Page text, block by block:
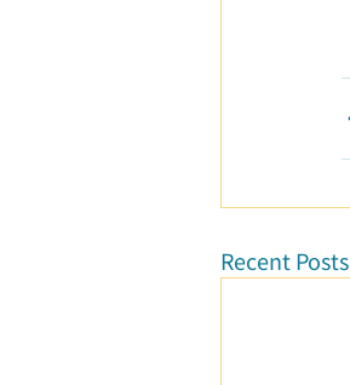
Recent Posts